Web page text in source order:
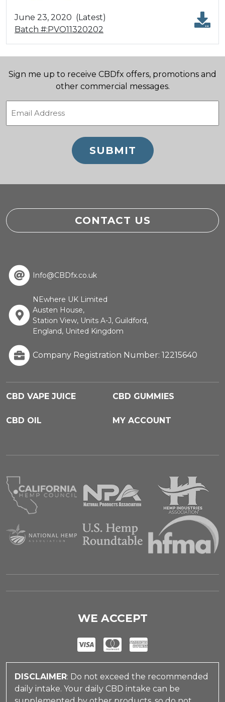
June 23, 2020 (Latest)
Batch #:PVO11320202
Sign me up to receive CBDfx offers, promotions and
other commercial messages.
CONTACT US
Info@CBDfx.co.uk
NEwhere UK Limited
Austen House,
Station View, Units A-J, Guildford,
England, United Kingdom
Company Registration Number: 12215640
CBD VAPE JUICE CBD GUMMIES
CBD OIL MY ACCOUNT
WE ACCEPT
DISCLAIMER: Do not exceed the recommended
daily intake. Your daily CBD intake can be